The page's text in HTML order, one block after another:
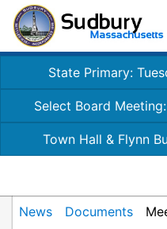
State Primary:
Select Board
Town Hall & Flynn
News Documents